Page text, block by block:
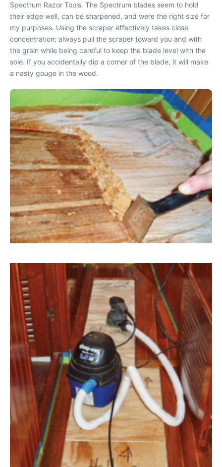
Spectrum Razor Tools. The Spectrum blades seem to hold
their edge well, can be sharpened, and were the right size for
my purposes. Using the scraper effectively takes close
concentration; always pull the scraper toward you and with
the grain while being careful to keep the blade level with the
sole. If you accidentally dip a corner of the blade, it will make
a nasty gouge in the wood.